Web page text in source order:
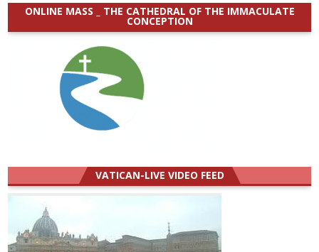
ONLINE MASS _ THE CATHEDRAL OF THE IMMACULATE
CONCEPTION
VATICAN-LIVE VIDEO FEED